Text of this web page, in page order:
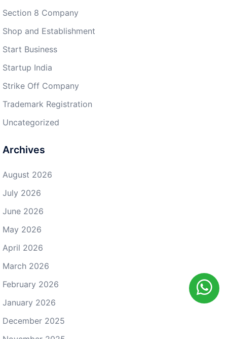
Section 8 Company
Shop and Establishment
Start Business
Startup India
Strike Off Company
Trademark Registration
Uncategorized
Archives
August 2026
July 2026
June 2026
May 2026
April 2026
March 2026
February 2026
January 2026
December 2025